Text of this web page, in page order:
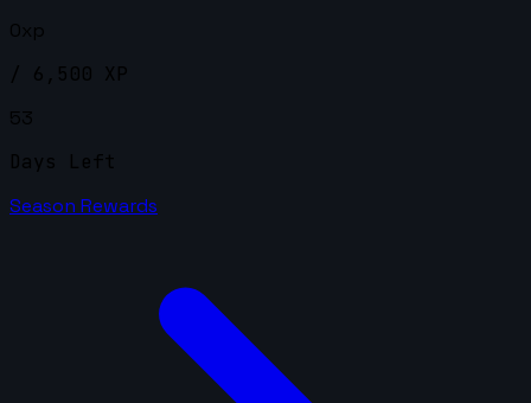
0xp
/ 6,500 XP
53
Days Left
Season Rewards